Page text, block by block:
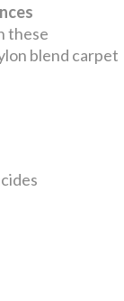
these
blend carpet